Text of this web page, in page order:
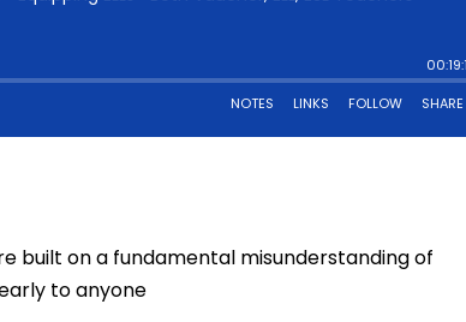
built on a fundamental misunderstanding of
to anyone